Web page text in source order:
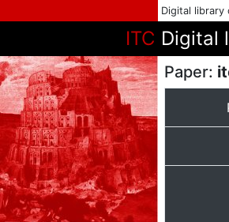
Digital library
ITC Digital
Paper: